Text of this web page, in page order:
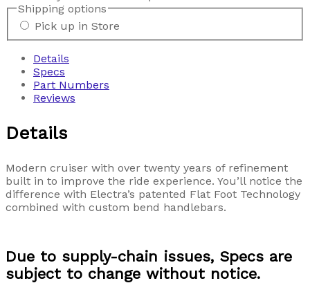
Shipping options
Pick up in Store
Details
Specs
Part Numbers
Reviews
Details
Modern cruiser with over twenty years of refinement
built in to improve the ride experience. You’ll notice the
difference with Electra’s patented Flat Foot Technology
combined with custom bend handlebars.
Due to supply-chain issues, Specs are
subject to change without notice.